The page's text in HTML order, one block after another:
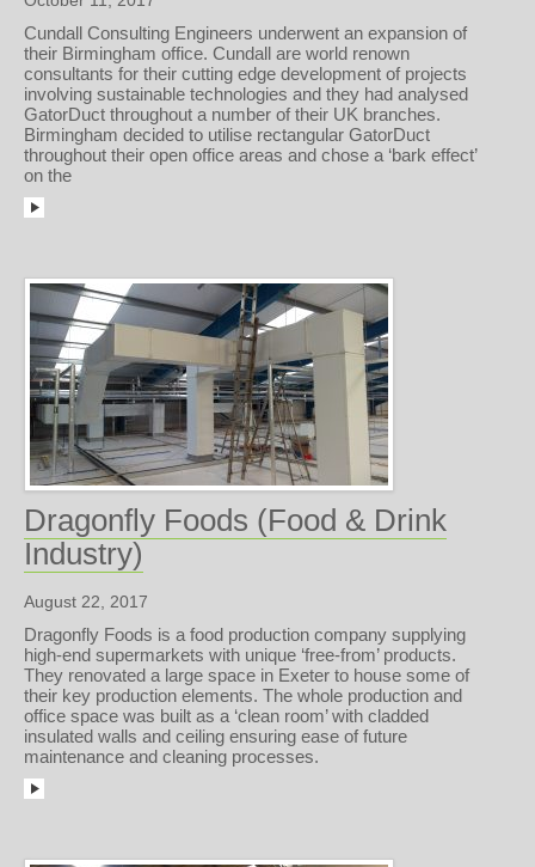
Cundall Consulting Engineers underwent an expansion of
their Birmingham office. Cundall are world renown
consultants for their cutting edge development of projects
involving sustainable technologies and they had analysed
GatorDuct throughout a number of their UK branches.
Birmingham decided to utilise rectangular GatorDuct
throughout their open office areas and chose a ‘bark effect’
on the
Dragonfly Foods (Food & Drink
Industry)
August 22, 2017
Dragonfly Foods is a food production company supplying
high-end supermarkets with unique ‘free-from’ products.
They renovated a large space in Exeter to house some of
their key production elements. The whole production and
office space was built as a ‘clean room’ with cladded
insulated walls and ceiling ensuring ease of future
maintenance and cleaning processes.